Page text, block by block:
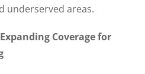
underserved areas.
Coverage for